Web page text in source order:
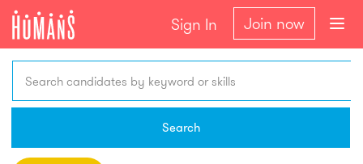
Sign In Join now
Search candidates by keyword or skills
Search